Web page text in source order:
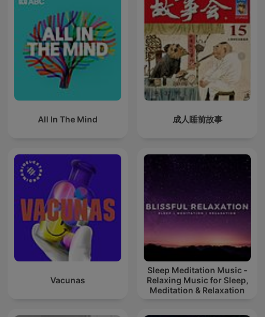
All In The Mind 成人睡前故事
Vacunas
Sleep Meditation Music -
Relaxing Music for Sleep,
Meditation & Relaxation